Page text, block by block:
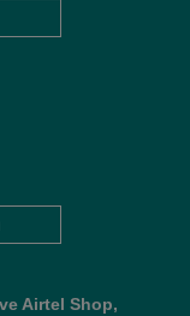
Airtel Shop,